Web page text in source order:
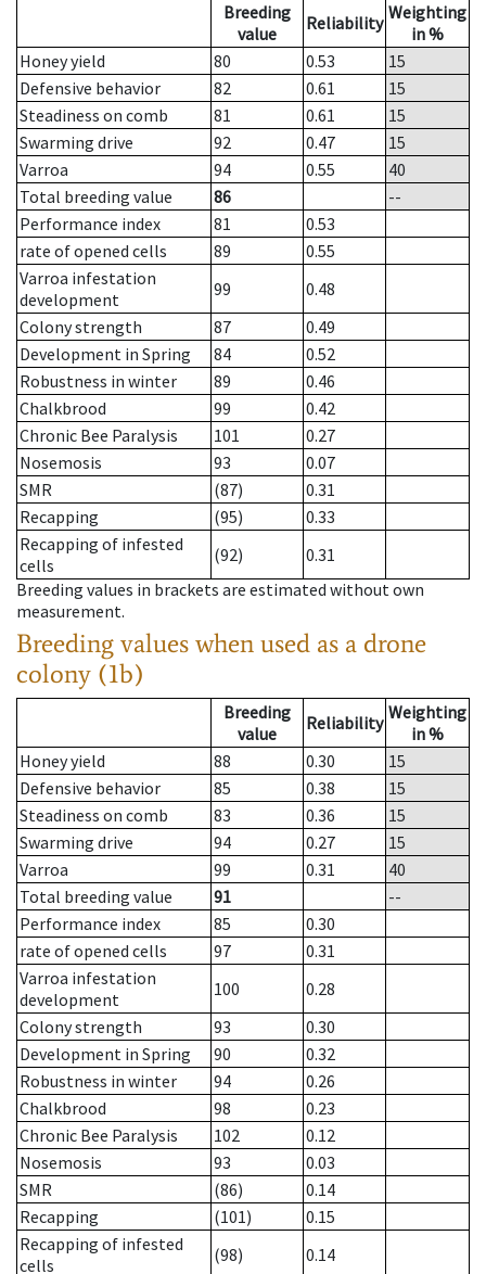
Breeding
value
Reliability Weighting
in %
Honey yield
80 0.53
15
Defensive behavior
82 0.61
15
Steadiness on comb
81 0.61
15
Swarming drive
92 0.47
15
Varroa
94 0.55
40
Total breeding value
86
--
Performance index
81
0.53
rate of opened cells
89
0.55
Varroa infestation
development
99
0.48
Colony strength
87
0.49
Development in Spring
84
0.52
Robustness in winter
89
0.46
Chalkbrood
99
0.42
Chronic Bee Paralysis
101
0.27
Nosemosis
93
0.07
SMR
(87)
0.31
Recapping
(95)
0.33
Recapping of infested
cells
(92)
0.31
Breeding values in brackets are estimated without own
measurement.
Breeding values when used as a drone
colony (1b)
Breeding
value
Reliability Weighting
in %
Honey yield
88 0.30
15
Defensive behavior
85 0.38
15
Steadiness on comb
83 0.36
15
Swarming drive
94 0.27
15
Varroa
99 0.31
40
Total breeding value
91
--
Performance index
85
0.30
rate of opened cells
97
0.31
Varroa infestation
development
100
0.28
Colony strength
93
0.30
Development in Spring
90
0.32
Robustness in winter
94
0.26
Chalkbrood
98
0.23
Chronic Bee Paralysis
102
0.12
Nosemosis
93
0.03
SMR
(86)
0.14
Recapping
(101)
0.15
Recapping of infested
cells
(98) 0.14